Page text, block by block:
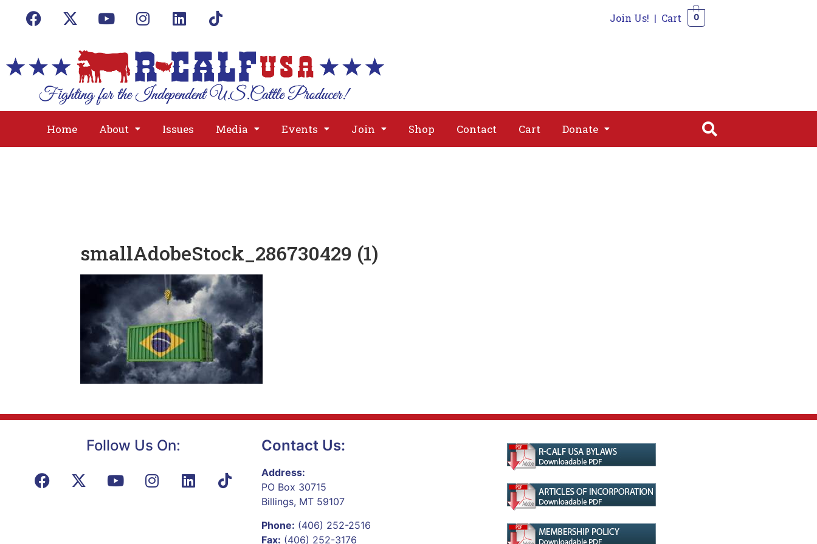
Join Us! | Cart 0
Home About Issues Media Events Join Shop Contact Cart Donate
About
Donate
smallAdobeStock_286730429 (1)
Follow Us On: Contact Us:
Address:
PO Box 30715
Billings, MT 59107
Phone: (406) 252-2516
Fax: (406) 252-3176